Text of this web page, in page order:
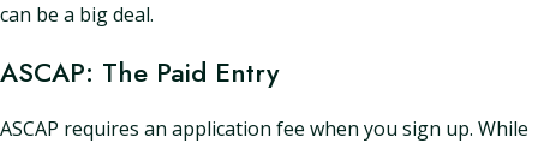
can be a big deal.
ASCAP: The Paid Entry
ASCAP requires an application fee when you sign up. While